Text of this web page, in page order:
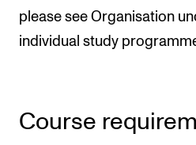
please see Organisation
individual study
Course